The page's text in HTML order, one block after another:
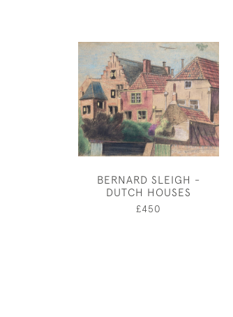
BERNARD SLEIGH -
DUTCH HOUSES
£450